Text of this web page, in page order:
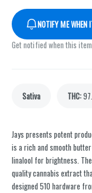
NOTIFY ME WHEN
Get notified when this
Sativa THC:
Jays presents potent
is a rich and smooth
linalool for brightness.
quality cannabis extract
designed 510 hardware